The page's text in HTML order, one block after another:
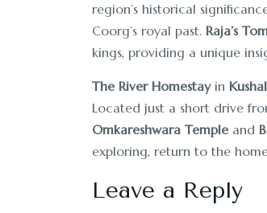
region’s historical
Coorg’s royal past. Raja’s
kings, providing a unique
The River Homestayin
Located just a short drive
Omkareshwara Temple and
exploring, return to the
Leave a Reply